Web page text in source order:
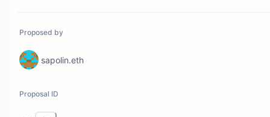
Proposed by
sapolin.eth
Proposal ID